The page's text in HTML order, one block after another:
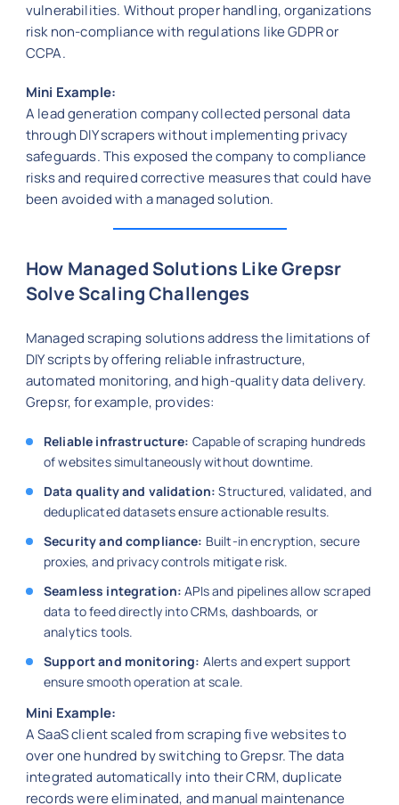
vulnerabilities. Without proper handling, organizations
risk non-compliance with regulations like GDPR or
CCPA.
Mini Example:
A lead generation company collected personal data
through DIY scrapers without implementing privacy
safeguards. This exposed the company to compliance
risks and required corrective measures that could have
been avoided with a managed solution.
How Managed Solutions Like Grepsr
Solve Scaling Challenges
Managed scraping solutions address the limitations of
DIY scripts by offering reliable infrastructure,
automated monitoring, and high-quality data delivery.
Grepsr, for example, provides:
Reliable infrastructure: Capable of scraping hundreds
of websites simultaneously without downtime.
Data quality and validation: Structured, validated, and
deduplicated datasets ensure actionable results.
Security and compliance: Built-in encryption, secure
proxies, and privacy controls mitigate risk.
Seamless integration: APIs and pipelines allow scraped
data to feed directly into CRMs, dashboards, or
analytics tools.
Support and monitoring: Alerts and expert support
ensure smooth operation at scale.
Mini Example:
A SaaS client scaled from scraping five websites to
over one hundred by switching to Grepsr. The data
integrated automatically into their CRM, duplicate
records were eliminated, and manual maintenance